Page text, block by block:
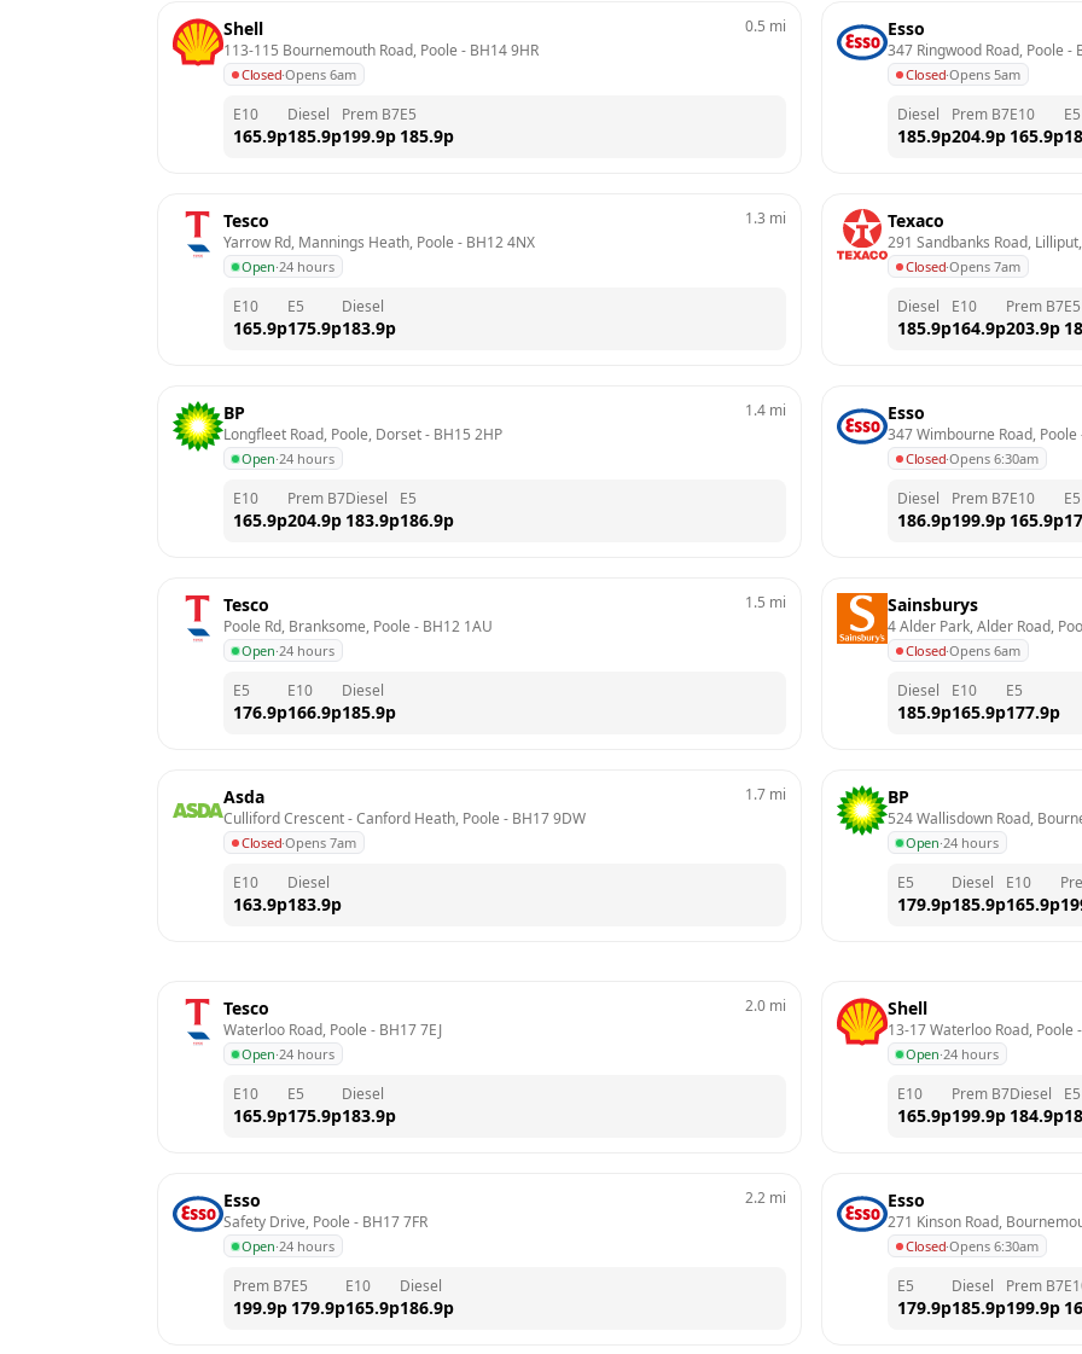
Shell
113-115 Bournemouth Road, Poole - BH14 9HR
Closed·Opens 6am
0.5 mi
E10
165.9p
Diesel
185.9p
Prem B7
199.9p
E5
185.9p
Esso
347 Ringwood Road, Poole -
Closed·Opens 5am
Diesel
185.9p
Prem B7
204.9p
E10
165.9p
E5
Tesco
Yarrow Rd, Mannings Heath, Poole - BH12 4NX
Open·24 hours
1.3 mi
E10
165.9p
E5
175.9p
Diesel
183.9p
Texaco
291 Sandbanks Road,
Closed·Opens 7am
Diesel
185.9p
E10
164.9p
Prem B7
203.9p
E5
BP
Longfleet Road, Poole, Dorset - BH15 2HP
Open·24 hours
1.4 mi
E10
165.9p
Prem B7
204.9p
Diesel
183.9p
E5
186.9p
Esso
347 Wimbourne Road, Poole
Closed·Opens 6:30am
Diesel
186.9p
Prem B7
199.9p
E10
165.9p
E5
Tesco
Poole Rd, Branksome, Poole - BH12 1AU
Open·24 hours
1.5 mi
E5
176.9p
E10
166.9p
Diesel
185.9p
Sainsburys
4 Alder Park, Alder Road,
Closed·Opens 6am
Diesel
185.9p
E10
165.9p
E5
177.9p
Asda
Culliford Crescent - Canford Heath, Poole - BH17 9DW
Closed·Opens 7am
1.7 mi
E10
163.9p
Diesel
183.9p
BP
524 Wallisdown Road,
Open·24 hours
E5
179.9p
Diesel
185.9p
E10
165.9p
Tesco
Waterloo Road, Poole - BH17 7EJ
Open·24 hours
2.0 mi
E10
165.9p
E5
175.9p
Diesel
183.9p
Shell
13-17 Waterloo Road, Poole -
Open·24 hours
E10
165.9p
Prem B7
199.9p
Diesel
184.9p
E5
Esso
Safety Drive, Poole - BH17 7FR
Open·24 hours
2.2 mi
Prem B7
199.9p
E5
179.9p
E10
165.9p
Diesel
186.9p
Esso
271 Kinson Road,
Closed·Opens 6:30am
E5
179.9p
Diesel
185.9p
Prem B7
199.9p